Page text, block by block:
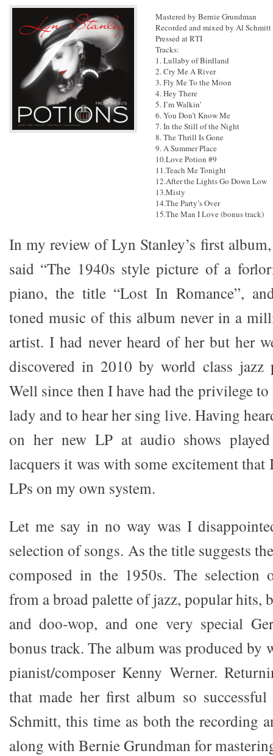
Mastered by Bernie Grundman
Recorded and mixed by Al Schmitt
Pressed at RTI
Tracks:
1. Lullaby of Birdland
2. Cry Me A River
3. Fly Me To the Moon
4. Hey There
5. I’m Walkin’
6. You Don’t Know Me
7. In the Still of the Night
8. The Thrill Is Gone
9. A Summer Place
10.Love Potion #9
11.Teach Me Tonight
12.After the Lights Go Down Low
13.Misty
14.The Party’s Over
15.The Man I Love (bonus track)
In my review of Lyn Stanley’s first
said “The 1940s style picture of a
piano, the title “Lost In Romance”,
toned music of this album never in a
artist. I had never heard of her but her
discovered in 2010 by world class jazz
Well since then I have had the privilege
lady and to hear her sing live. Having
on her new LP at audio shows
lacquers it was with some excitement that
LPs on my own system.
Let me say in no way was I
selection of songs. As the title suggests
composed in the 1950s. The selection
from a broad palette of jazz, popular hits,
and doo-wop, and one very special
bonus track. The album was produced by
pianist/composer Kenny Werner.
that made her first album so
Schmitt, this time as both the recording
along with Bernie Grundman for